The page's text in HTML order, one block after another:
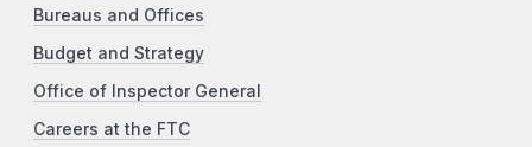
Bureaus and Offices
Budget and Strategy
Office of Inspector General
Careers at the FTC